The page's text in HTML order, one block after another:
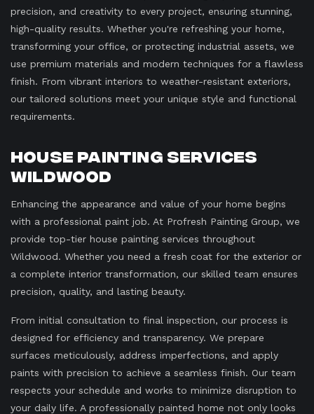
precision, and creativity to every project, ensuring stunning,
high-quality results. Whether you're refreshing your home,
transforming your office, or protecting industrial assets, we
use premium materials and modern techniques for a flawless
finish. From vibrant interiors to weather-resistant exteriors,
our tailored solutions meet your unique style and functional
requirements.
House Painting Services
Wildwood
Enhancing the appearance and value of your home begins
with a professional paint job. At Profresh Painting Group, we
provide top-tier house painting services throughout
Wildwood. Whether you need a fresh coat for the exterior or
a complete interior transformation, our skilled team ensures
precision, quality, and lasting beauty.
From initial consultation to final inspection, our process is
designed for efficiency and transparency. We prepare
surfaces meticulously, address imperfections, and apply
paints with precision to achieve a seamless finish. Our team
respects your schedule and works to minimize disruption to
your daily life. A professionally painted home not only looks